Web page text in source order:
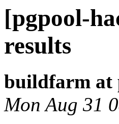
[pgpool-
results
buildfarm at
Mon Aug 31